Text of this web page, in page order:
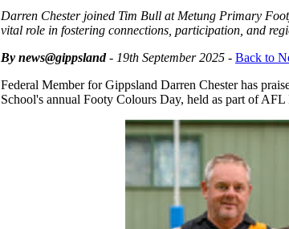
Darren Chester joined Tim Bull at Metung Primary
vital role in fostering connections, participation, and
By news@gippsland- 19th September 2025 - Back to
Federal Member for Gippsland Darren Chester has
School's annual Footy Colours Day, held as part of